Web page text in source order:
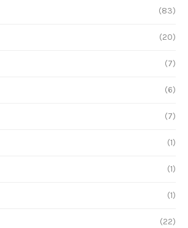
(83)
(20)
(7)
(6)
(7)
(1)
(1)
(1)
(22)